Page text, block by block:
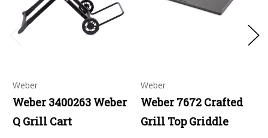
Weber
Weber 3400263 Weber
Q Grill Cart
Weber
Weber 7672 Crafted
Grill Top Griddle